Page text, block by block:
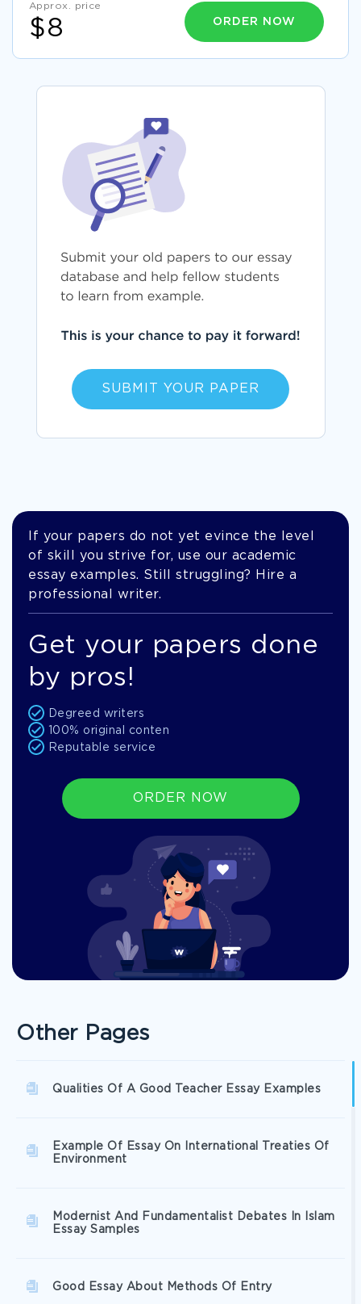
Approx. price
$8 ORDER NOW
SUBMIT YOUR PAPER
If your papers do not yet evince the level
of skill you strive for, use our academic
essay examples. Still struggling? Hire a
professional writer.
Get your papers done
by pros!
Degreed writers
100% original conten
Reputable service
ORDER NOW
Other Pages
Qualities Of A Good Teacher Essay Examples
Example Of Essay On International Treaties Of
Environment
Modernist And Fundamentalist Debates In Islam
Essay Samples
Good Essay About Methods Of Entry